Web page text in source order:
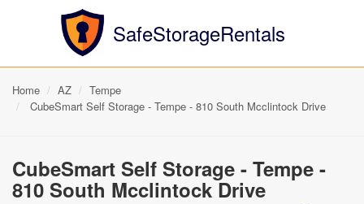
SafeStorageRentals
Home AZ
Tempe
CubeSmart Self Storage - Tempe - 810 South Mcclintock Drive
CubeSmart Self Storage - Tempe -
810 South Mcclintock Drive